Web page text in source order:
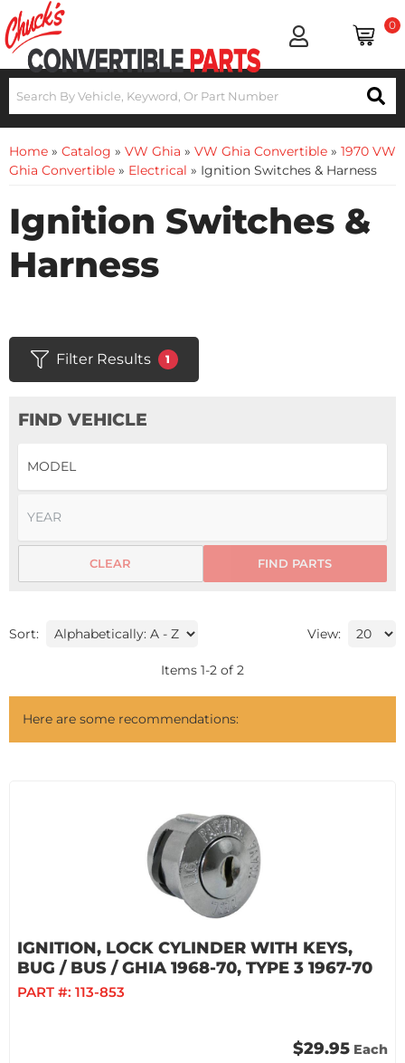
0
Home » Catalog » VW Ghia » VW Ghia Convertible » 1970 VW
Ghia Convertible » Electrical » Ignition Switches & Harness
Ignition Switches &
Harness
Filter Results 1
FIND VEHICLE
FIND PARTS
CLEAR
Sort: View:
Items 1-2 of 2
Here are some recommendations:
IGNITION, LOCK CYLINDER WITH KEYS,
BUG / BUS / GHIA 1968-70, TYPE 3 1967-70
PART #: 113-853
$29.95 Each